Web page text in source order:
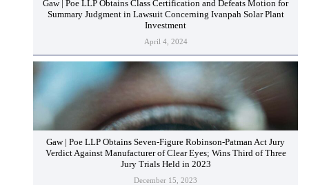
Gaw | Poe LLP Obtains Class Certification and Defeats Motion for
Summary Judgment in Lawsuit Concerning Ivanpah Solar Plant
Investment
April 4, 2024
Gaw | Poe LLP Obtains Seven-Figure Robinson-Patman Act Jury
Verdict Against Manufacturer of Clear Eyes; Wins Third of Three
Jury Trials Held in 2023
December 15, 2023